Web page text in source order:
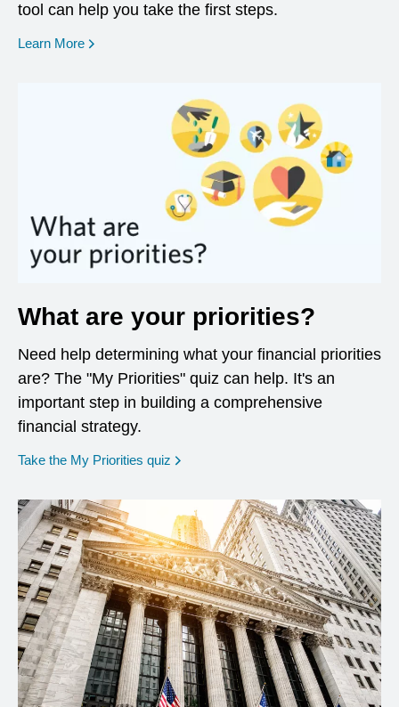
tool can help you take the first steps.
Learn More opens in a new window
What are your priorities?
Need help determining what your financial priorities
are? The "My Priorities" quiz can help. It's an
important step in building a comprehensive
financial strategy.
Take the My Priorities quiz opens in a new window